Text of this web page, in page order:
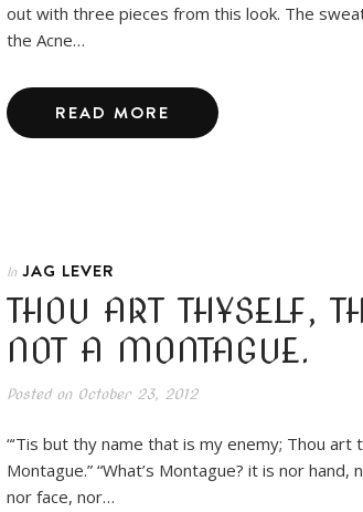
out with three pieces from this look. The
the Acne…
READ MORE
In JAG LEVER
THOU ART THYSELF,
NOT A MONTAGUE.
Posted onOctober 23, 2012
“‘Tis but thy name that is my enemy; Thou art
Montague.” “What’s Montague? it is nor
nor face, nor…